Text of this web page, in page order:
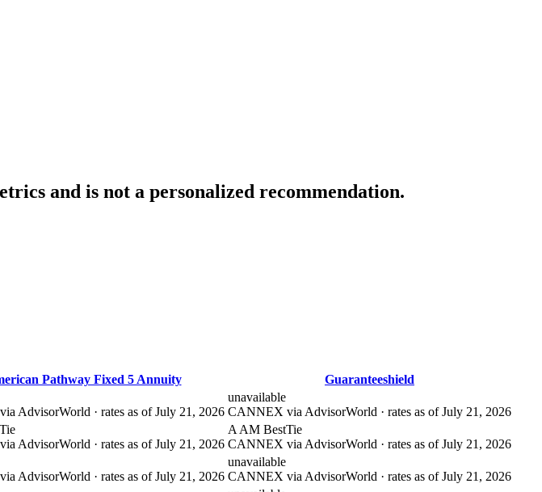
and is not a personalized recommendation.
Pathway Fixed 5 Annuity
Guaranteeshield
AdvisorWorld · rates as of July 21, 2026
unavailable
CANNEX via AdvisorWorld · rates as of July 21, 2026
Tie
AdvisorWorld · rates as of July 21, 2026
A AM BestTie
CANNEX via AdvisorWorld · rates as of July 21, 2026
AdvisorWorld · rates as of July 21, 2026
unavailable
CANNEX via AdvisorWorld · rates as of July 21, 2026